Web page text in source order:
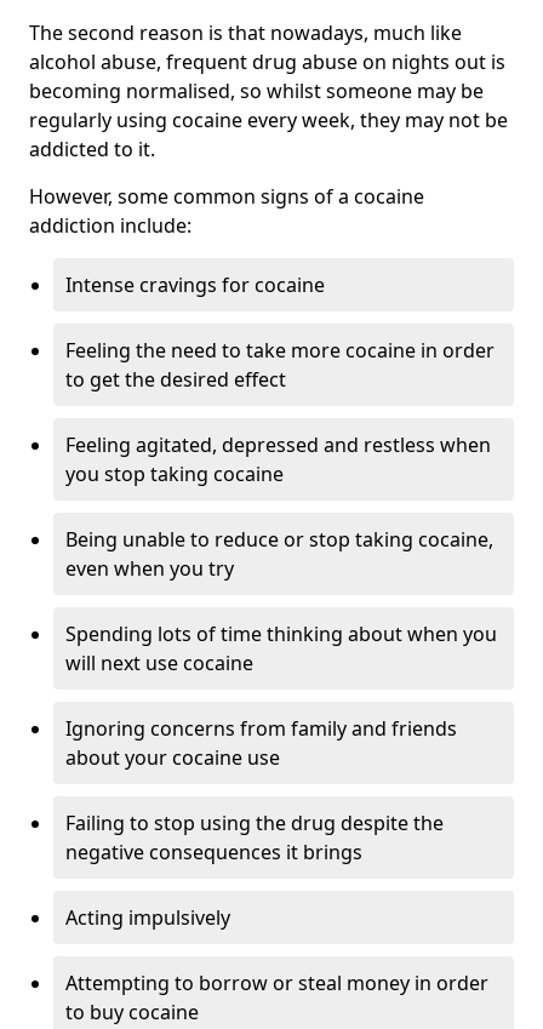
The second reason is that nowadays, much like
alcohol abuse, frequent drug abuse on nights out is
becoming normalised, so whilst someone may be
regularly using cocaine every week, they may not be
addicted to it.
However, some common signs of a cocaine
addiction include:
Intense cravings for cocaine
Feeling the need to take more cocaine in order
to get the desired effect
Feeling agitated, depressed and restless when
you stop taking cocaine
Being unable to reduce or stop taking cocaine,
even when you try
Spending lots of time thinking about when you
will next use cocaine
Ignoring concerns from family and friends
about your cocaine use
Failing to stop using the drug despite the
negative consequences it brings
Acting impulsively
Attempting to borrow or steal money in order
to buy cocaine